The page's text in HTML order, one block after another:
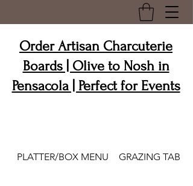
Order Artisan Charcuterie
Boards | Olive to Nosh in
Pensacola | Perfect for Events
PLATTER/BOX MENU GRAZING